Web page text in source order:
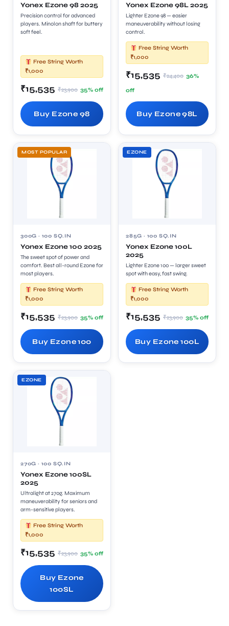
Yonex Ezone 98 2025
Precision control for advanced
players. Minolon shaft for buttery
soft feel.
Free String Worth
₹1,000
₹15,535 ₹23,900 35% off
Buy Ezone 98
Yonex Ezone 98L 2025
Lighter Ezone 98 — easier
maneuverability without losing
control.
Free String Worth
₹1,000
₹15,535 ₹24,400 36%
off
Buy Ezone 98L
MOST POPULAR
300G · 100 SQ.IN
Yonex Ezone 100 2025
The sweet spot of power and
comfort. Best all-round Ezone for
most players.
Free String Worth
₹1,000
₹15,535 ₹23,900 35% off
Buy Ezone 100
EZONE
285G · 100 SQ.IN
Yonex Ezone 100L
2025
Lighter Ezone 100 — larger sweet
spot with easy, fast swing.
Free String Worth
₹1,000
₹15,535 ₹23,900 35% off
Buy Ezone 100L
EZONE
270G · 100 SQ.IN
Yonex Ezone 100SL
2025
Ultralight at 270g. Maximum
maneuverability for seniors and
arm-sensitive players.
Free String Worth
₹1,000
₹15,535 ₹23,900 35% off
Buy Ezone
100SL